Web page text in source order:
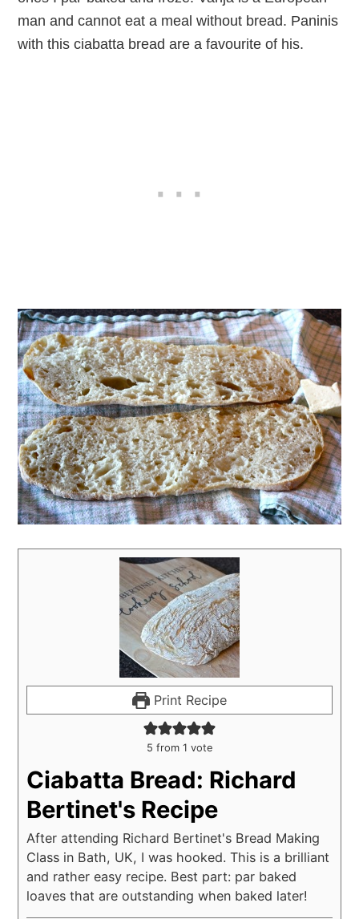
man and cannot eat a meal without bread. Paninis
with this ciabatta bread are a favourite of his.
Print Recipe
5 from 1 vote
Ciabatta Bread: Richard
Bertinet's Recipe
After attending Richard Bertinet's Bread Making
Class in Bath, UK, I was hooked. This is a brilliant
and rather easy recipe. Best part: par baked
loaves that are outstanding when baked later!